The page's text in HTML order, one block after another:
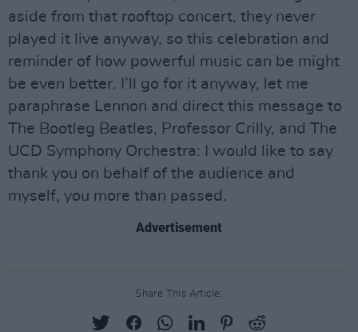
aside from that rooftop concert, they never
played it live anyway, so this celebration and
reminder of how powerful music can be might
be even better. I’ll go for it anyway, let me
paraphrase Lennon and direct this message to
The Bootleg Beatles, Professor Crilly, and The
UCD Symphony Orchestra: I would like to say
thank you on behalf of the audience and
myself, you more than passed.
Advertisement
Share This Article: